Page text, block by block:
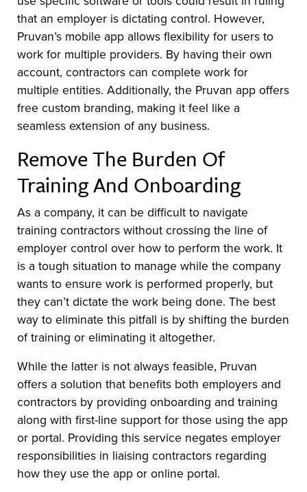
that an employer is dictating control. However,
Pruvan’s mobile app allows flexibility for users to
work for multiple providers. By having their own
account, contractors can complete work for
multiple entities. Additionally, the Pruvan app offers
free custom branding, making it feel like a
seamless extension of any business.
Remove The Burden Of
Training And Onboarding
As a company, it can be difficult to navigate
training contractors without crossing the line of
employer control over how to perform the work. It
is a tough situation to manage while the company
wants to ensure work is performed properly, but
they can’t dictate the work being done. The best
way to eliminate this pitfall is by shifting the burden
of training or eliminating it altogether.
While the latter is not always feasible, Pruvan
offers a solution that benefits both employers and
contractors by providing onboarding and training
along with first-line support for those using the app
or portal. Providing this service negates employer
responsibilities in liaising contractors regarding
how they use the app or online portal.